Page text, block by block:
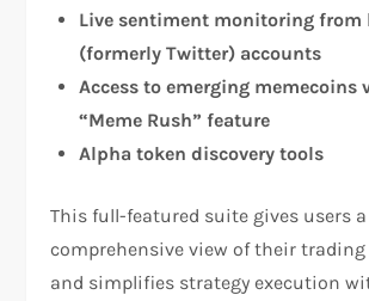
Live sentiment monitoring from
(formerly Twitter) accounts
Access to emerging memecoins
“Meme Rush” feature
Alpha token discovery tools
This full-featured suite gives users a
comprehensive view of their
and simplifies strategy execution